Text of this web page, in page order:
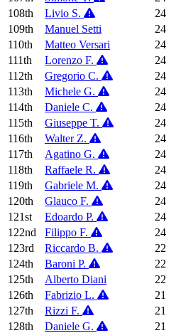
108th
Livio S. 24
109th
Manuel Setti 24
110th
Matteo Versari 24
111th
Lorenzo F. 24
112th
Gregorio C. 24
113th
Michele G. 24
114th
Daniele C. 24
115th
Giuseppe T. 24
116th
Walter Z. 24
117th
Agatino G. 24
118th
Raffaele R. 24
119th
Gabriele M. 24
120th
Glauco F. 24
121st
Edoardo P. 24
122nd
Filippo F. 24
123rd
Riccardo B. 22
124th
Baroni P. 22
125th
Alberto Diani 22
126th
Fabrizio L. 21
127th
Rizzi F. 21
128th
Daniele G. 21